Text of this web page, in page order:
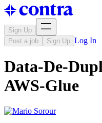
Sign Up
Post a job
Sign Up Log In
Data-De-
AWS-Glue